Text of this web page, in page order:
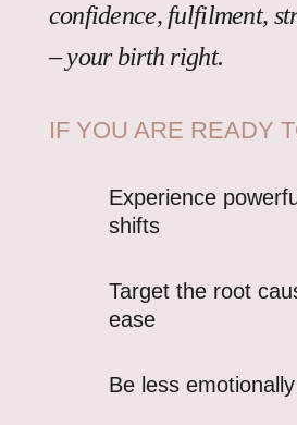
confidence, fulfilment,
– your birth right.
IF YOU ARE READY
Experience
shifts
Target the root
ease
Be less